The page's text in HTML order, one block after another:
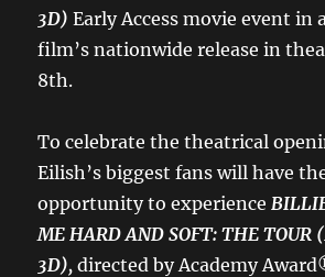
3D) Early Access movie event in
film’s nationwide release in
8th.
To celebrate the theatrical
Eilish’s biggest fans will have
opportunity to experience
ME HARD AND SOFT: THE TOUR
3D),directed by Academy